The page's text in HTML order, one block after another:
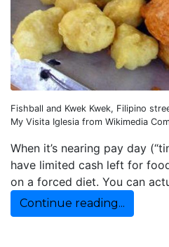
Fishball and Kwek Kwek, Filipino
My Visita Iglesia from Wikimedia
When it’s nearing pay day
have limited cash left for
on a forced diet. You can
Continue reading...